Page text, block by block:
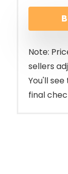
Note:
sellers
You'll
final